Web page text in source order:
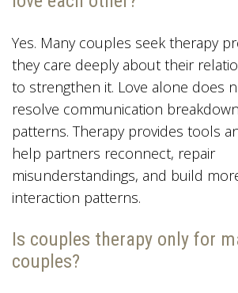
Yes. Many couples seek therapy
they care deeply about their
to strengthen it. Love alone does
resolve communication
patterns. Therapy provides tools
help partners reconnect, repair
misunderstandings, and build
interaction patterns.
Is couples therapy only for
couples?